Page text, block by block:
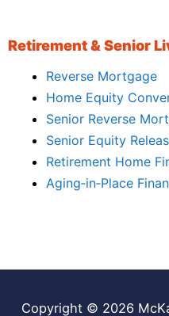
Retirement & Senior
Reverse Mortgage
Home Equity
Senior Reverse
Senior Equity
Retirement Home
Aging‑in‑Place
Copyright © 2026